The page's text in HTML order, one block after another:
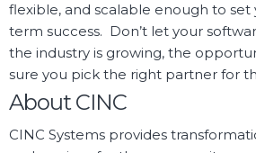
flexible, and scalable enough to
term success. Don’t let your
the industry is growing, the
sure you pick the right partner for
About CINC
CINC Systems provides